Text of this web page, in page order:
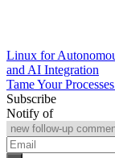
Post
navigation
Linux for
and AI Integration
Tame Your
Subscribe
Notify of